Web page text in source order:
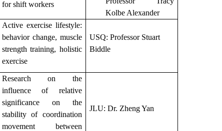
for shift workers
Kolbe Alexander
Active exercise lifestyle:
behavior change, muscle
strength training, holistic
exercise
USQ: Professor Stuart
Biddle
Research on the
influence of relative
significance on the
stability of coordination
movement between
JLU: Dr. Zheng Yan